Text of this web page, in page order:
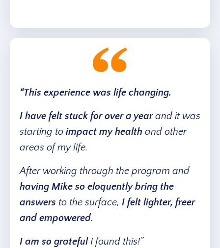
“This experience was life changing.
I have felt stuck for over a yearand it was
starting to impact my health and other
areas of my life.
After working through the program and
having Mike so eloquently bring the
answers to the surface, I felt lighter, freer
and empowered.
I am so gratefulI found this!”